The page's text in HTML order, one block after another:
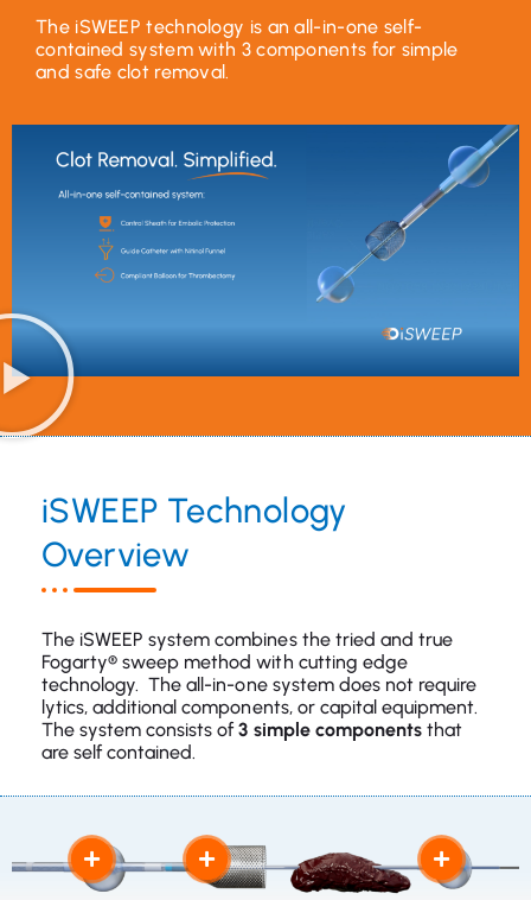
The iSWEEP technology is an all-in-one self-
contained system with 3 components for simple
and safe clot removal.
iSWEEP Technology
Overview
The iSWEEP system combines the tried and true
Fogarty® sweep method with cutting edge
technology. The all-in-one system does not require
lytics, additional components, or capital equipment.
The system consists of3 simple componentsthat
are self contained.